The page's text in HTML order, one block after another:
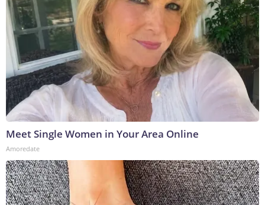
Meet Single Women in Your Area Online
Amoredate